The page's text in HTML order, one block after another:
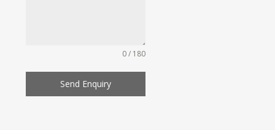
0 / 180
Send Enquiry